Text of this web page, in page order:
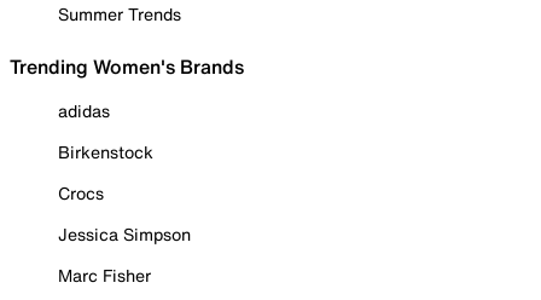
Summer Trends
Trending Women's Brands
adidas
Birkenstock
Crocs
Jessica Simpson
Marc Fisher